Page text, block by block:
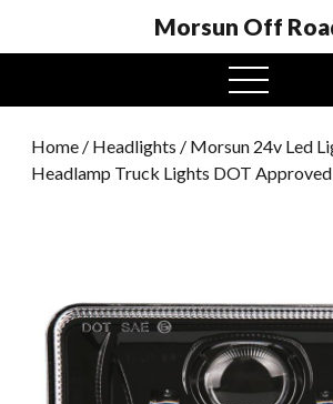
Morsun Off
open
menu
Home / Headlights / Morsun 24v Led
Headlamp Truck Lights DOT